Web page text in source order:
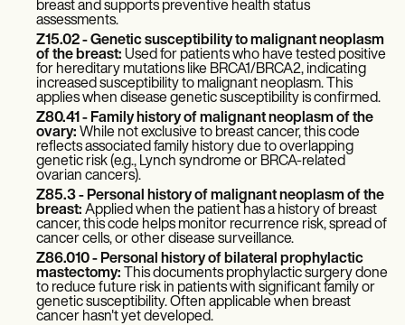
breast and supports preventive health status
assessments.
Z15.02 - Genetic susceptibility to malignant neoplasm
of the breast: Used for patients who have tested positive
for hereditary mutations like BRCA1/BRCA2, indicating
increased susceptibility to malignant neoplasm. This
applies when disease genetic susceptibility is confirmed.
Z80.41 - Family history of malignant neoplasm of the
ovary: While not exclusive to breast cancer, this code
reflects associated family history due to overlapping
genetic risk (e.g., Lynch syndrome or BRCA-related
ovarian cancers).
Z85.3 - Personal history of malignant neoplasm of the
breast: Applied when the patient has a history of breast
cancer, this code helps monitor recurrence risk, spread of
cancer cells, or other disease surveillance.
Z86.010 - Personal history of bilateral prophylactic
mastectomy:
This documents prophylactic surgery done
to reduce future risk in patients with significant family or
genetic susceptibility. Often applicable when breast
cancer hasn't yet developed.